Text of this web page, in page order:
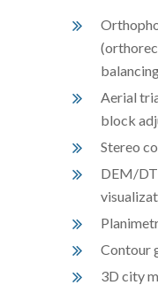
Aerial
block
Stereo
DEM/
Contour
3D city